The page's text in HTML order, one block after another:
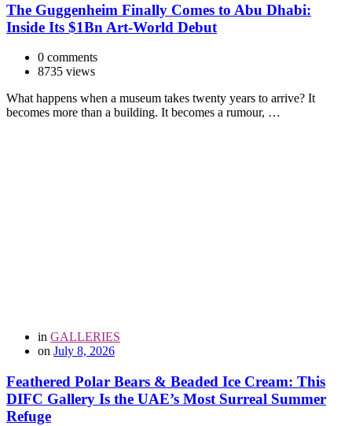
The Guggenheim Finally Comes to Abu Dhabi:
Inside Its $1Bn Art-World Debut
0 comments
8735 views
What happens when a museum takes twenty years to arrive? It
becomes more than a building. It becomes a rumour, …
in GALLERIES
on July 8, 2026
Feathered Polar Bears & Beaded Ice Cream: This
DIFC Gallery Is the UAE’s Most Surreal Summer
Refuge